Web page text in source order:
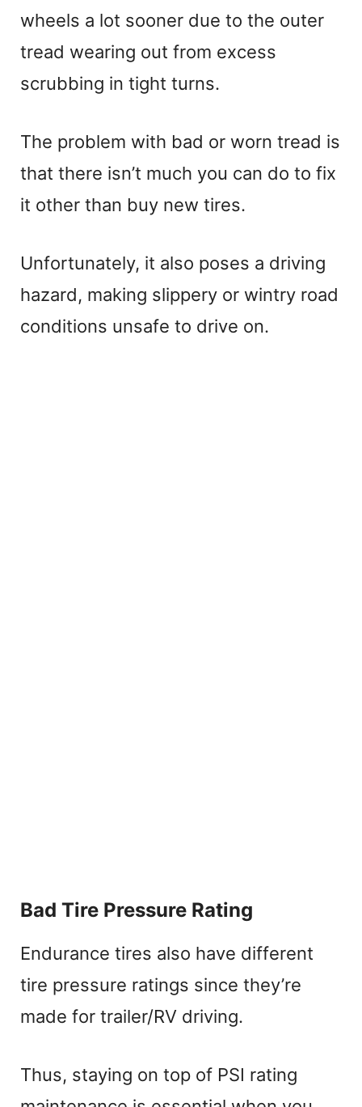
wheels a lot sooner due to the outer
tread wearing out from excess
scrubbing in tight turns.
The problem with bad or worn tread is
that there isn’t much you can do to fix
it other than buy new tires.
Unfortunately, it also poses a driving
hazard, making slippery or wintry road
conditions unsafe to drive on.
Bad Tire Pressure Rating
Endurance tires also have different
tire pressure ratings since they’re
made for trailer/RV driving.
Thus, staying on top of PSI rating